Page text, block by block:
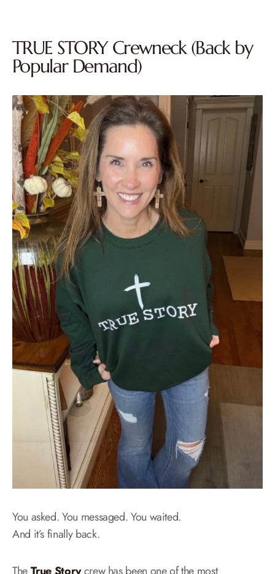
TRUE STORY Crewneck (Back by
Popular Demand)
You asked. You messaged. You waited.
And it’s finally back.